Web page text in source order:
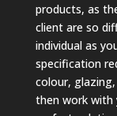
products, as
client are so
individual as
specification
colour,
then work with